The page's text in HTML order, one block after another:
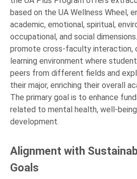
based on the UA Wellness Wheel,
academic, emotional, spiritual,
occupational, and social
promote cross-faculty interaction,
learning environment where
peers from different fields and
their major, enriching their overall
The primary goal is to enhance
related to mental health, well-
development.
Alignment with
Goals